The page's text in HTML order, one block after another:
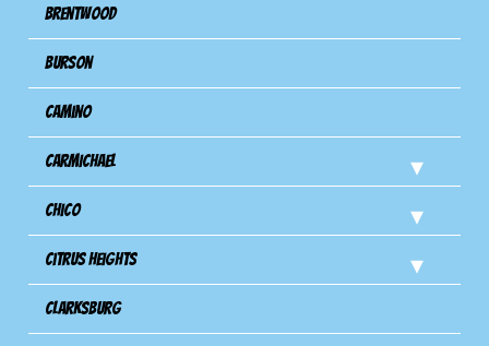
Brentwood
Burson
Camino
Carmichael
Chico
Citrus Heights
Clarksburg